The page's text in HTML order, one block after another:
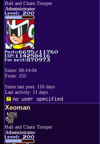
Ball and Chain Trooper
Administrator
Since: 08-14-04
From: 255
Since last post: 116 days
Last activity: 11 days
Xeoman
Ball and Chain Trooper
Administrator